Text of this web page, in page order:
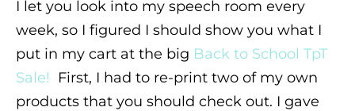
I let you look into my speech room every
week, so I figured I should show you what I
put in my cart at the big Back to School TpT
Sale!
First, I had to re-print two of my own
products that you should check out. I gave